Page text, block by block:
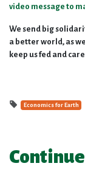
video message to
We send big
a better world, as
keep us fed and
Economics for Earth